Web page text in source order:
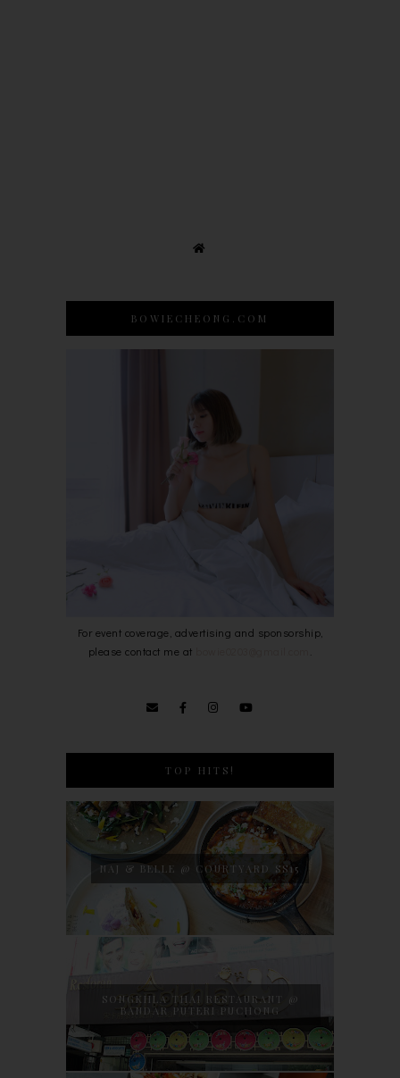
BOWIECHEONG.COM
For event coverage, advertising and sponsorship,
please contact me at
TOP HITS!
NAJ & BELLE @ COURTYARD SS15
SONGKHLA THAI RESTAURANT @
BANDAR PUTERI PUCHONG